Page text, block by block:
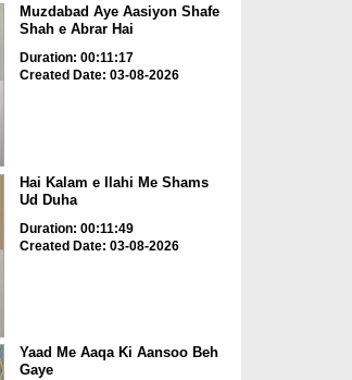
Muzdabad Aye Aasiyon Shafe
Shah e Abrar Hai
Duration: 00:11:17
Created Date: 03-08-2026
Hai Kalam e Ilahi Me Shams
Ud Duha
Duration: 00:11:49
Created Date: 03-08-2026
Yaad Me Aaqa Ki Aansoo Beh
Gaye